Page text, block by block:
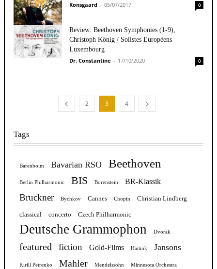
Konsgaard - 05/07/2017 0
Review: Beethoven Symphonies (1-9),
Christoph König / Solistes Européens
Luxembourg
Dr. Constantine - 17/10/2020 0
2 3 4
Tags
Barenboim Bavarian RSO Beethoven
Berlin Philharmonic BIS Borenstein BR-Klassik
Bruckner Bychkov Cannes Chopin Christian Lindberg
classical concerto Czech Philharmonic
Deutsche Grammophon Dvorak
featured fiction Gold-Films Haitink Jansons
Kirill Petrenko Mahler Mendelssohn Minnesota Orchestra